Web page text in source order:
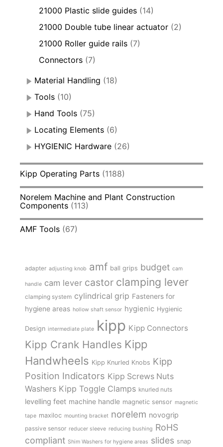
21000 Plastic slide guides (14)
21000 Double tube linear actuator (2)
21000 Roller guide rails (7)
Connectors (7)
Material Handling (18)
Tools (10)
Hand Tools (75)
Locating Elements (6)
HYGIENIC Hardware (26)
Kipp Operating Parts (1188)
Norelem Machine and Plant Construction
Components (113)
AMF Tools (67)
adapter adjusting knob amf ball grips budget cam
handle cam lever castor clamping lever
clamping system cylindrical grip Fasteners for
hygiene areas hollow shaft sensor hygienic Hygienic
Design intermediate plate kipp Kipp Connectors
Kipp Crank Handles Kipp
Handwheels Kipp Knurled Knobs Kipp
Position Indicators Kipp Screws Nuts
Washers Kipp Toggle Clamps knurled nuts
levelling feet machine handle magnetic sensor magnetic
tape maxiloc mounting bracket norelem novogrip
passive sensor reducer sleeve reducing bushing RoHS
compliant Shim Washers for hygiene areas slides snap